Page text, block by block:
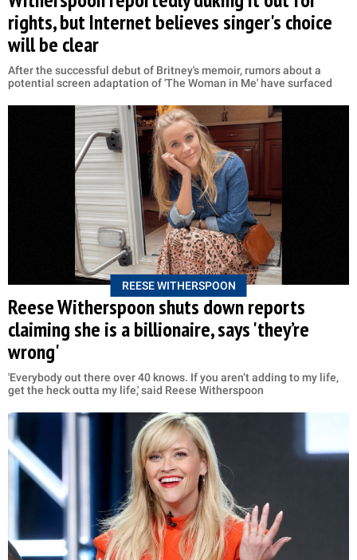
rights, but Internet believes singer's choice
will be clear
After the successful debut of Britney's memoir, rumors about a
potential screen adaptation of 'The Woman in Me' have surfaced
REESE WITHERSPOON
Reese Witherspoon shuts down reports
claiming she is a billionaire, says 'they’re
wrong'
'Everybody out there over 40 knows. If you aren’t adding to my life,
get the heck outta my life,' said Reese Witherspoon